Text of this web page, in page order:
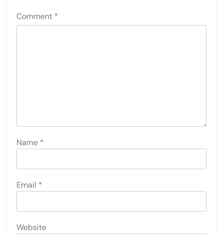
Comment *
Name *
Email *
Website